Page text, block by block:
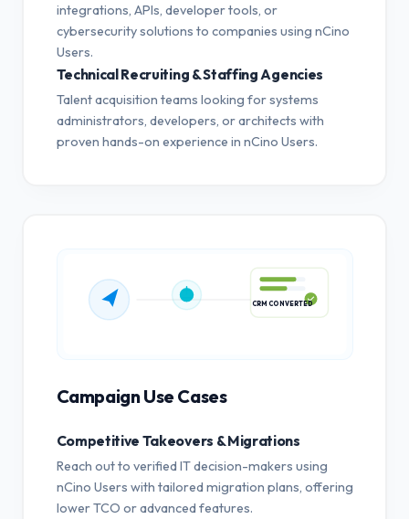
integrations, APIs, developer tools, or
cybersecurity solutions to companies using nCino
Users.
Technical Recruiting & Staffing Agencies
Talent acquisition teams looking for systems
administrators, developers, or architects with
proven hands-on experience in nCino Users.
Campaign Use Cases
Competitive Takeovers & Migrations
Reach out to verified IT decision-makers using
nCino Users with tailored migration plans, offering
lower TCO or advanced features.